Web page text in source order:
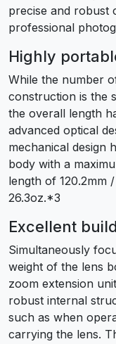
precise and robust
professional
Highly
While the number
construction is the
the overall length
advanced optical
mechanical design
body with a
length of 120.2mm
26.3oz.*3
Excellent
Simultaneously
weight of the lens
zoom extension
robust internal
such as when
carrying the lens.